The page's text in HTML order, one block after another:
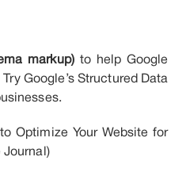
markup)to help Google
Google’s Structured Data
Optimize Your Website for
Journal)